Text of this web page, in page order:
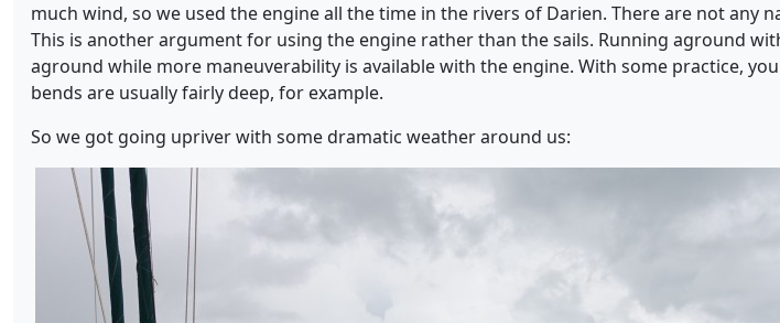
much wind, so we used the engine all the time in the rivers of Darien. There are not
This is another argument for using the engine rather than the sails. Running aground
aground while more maneuverability is available with the engine. With some practice,
bends are usually fairly deep, for example.
So we got going upriver with some dramatic weather around us: